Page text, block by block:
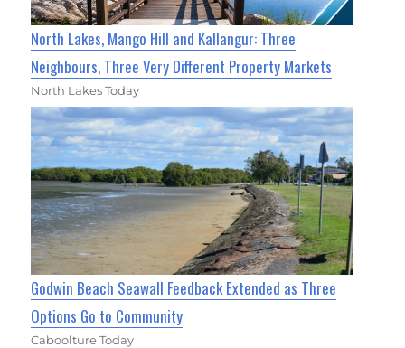
North Lakes, Mango Hill and Kallangur: Three
Neighbours, Three Very Different Property Markets
North Lakes Today
Godwin Beach Seawall Feedback Extended as Three
Options Go to Community
Caboolture Today